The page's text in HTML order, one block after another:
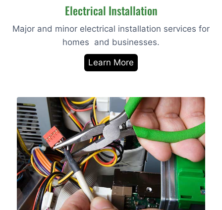
Electrical Installation
Major and minor electrical installation services for
homes and businesses.
Learn More